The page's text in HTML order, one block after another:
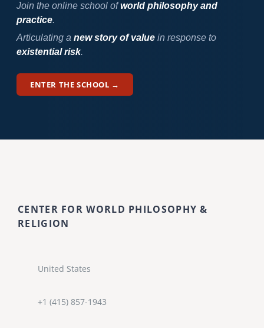
Join the online school ofworld philosophy and
practice.
Articulating a new story of valuein response to
existential risk.
ENTER THE SCHOOL →
CENTER FOR WORLD PHILOSOPHY &
RELIGION
United States
+1 (415) 857-1943